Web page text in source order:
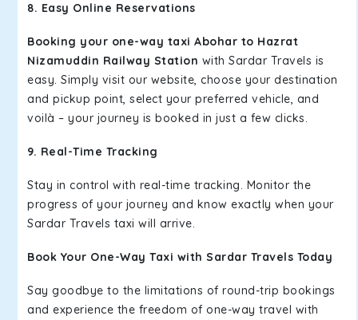
8. Easy Online Reservations
Booking your one-way taxi Abohar to Hazrat
Nizamuddin Railway Station with Sardar Travels is
easy. Simply visit our website, choose your destination
and pickup point, select your preferred vehicle, and
voilà – your journey is booked in just a few clicks.
9. Real-Time Tracking
Stay in control with real-time tracking. Monitor the
progress of your journey and know exactly when your
Sardar Travels taxi will arrive.
Book Your One-Way Taxi with Sardar Travels Today
Say goodbye to the limitations of round-trip bookings
and experience the freedom of one-way travel with